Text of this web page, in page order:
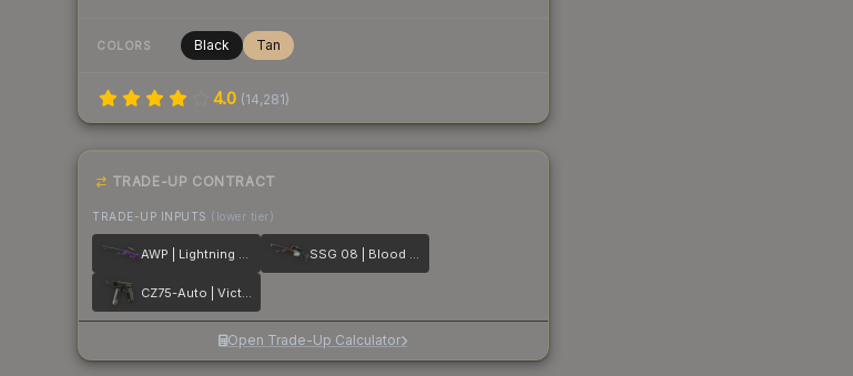
COLORS Black Tan
4.0 (14,281)
TRADE-UP CONTRACT
TRADE-UP INPUTS (lower tier)
AWP | Lightning Strike SSG 08 | Blood in the Water
CZ75-Auto | Victoria
Open Trade-Up Calculator